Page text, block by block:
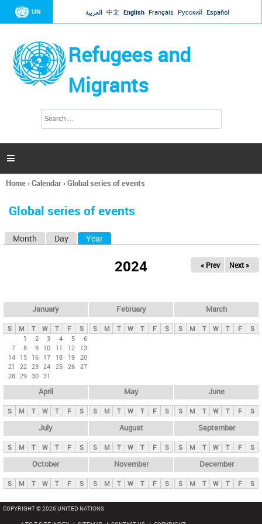
Jump to navigation
UN العربية 中文 English Français Русский Español
Refugees and
Migrants
h
a

You
here
Home›Calendar›Global series of events
Global series of events
y
t
b
Month Day Year
2024 « Prev Next »
January
S M T W T F
S
1
2 3 4 5
6
7
8 9 10 11 12
13
14 15 16 17 18 19 20
21
22 23 24 25 26 27
28 29 30 31
February
S M T W T F S
March
S M T W T F S
April
S M T W T F S
May
S M T W T F S
June
S M T W T F S
July
S M T W T F S
August
S M T W T F S
September
S M T W T F S
October
S M T W T F S
November
S M T W T F S
December
S M T W T F S
COPYRIGHT © 2026 UNITED NATIONS